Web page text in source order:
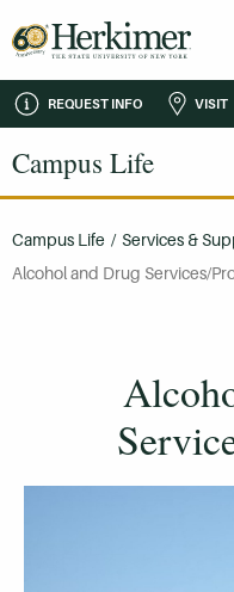
REQUEST INFO VISIT
Campus Life
Campus Life / Services &
Alcohol and Drug Services/